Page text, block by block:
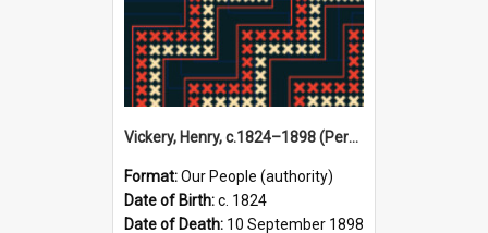
Vickery, Henry, c.1824–1898 (Person)
Format:Our People (authority)
Date of Birth:c. 1824
Date of Death: 10 September 1898